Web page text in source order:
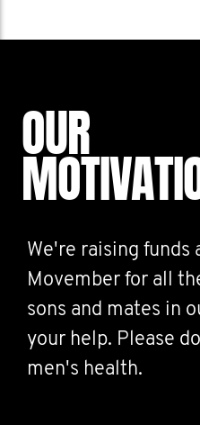
OUR
We're raising funds
Movember for all
sons and mates in
your help. Please
men's health.